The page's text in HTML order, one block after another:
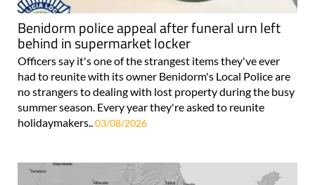
Benidorm police appeal after funeral urn left
behind in supermarket locker
Officers say it's one of the strangest items they've ever
had to reunite with its owner Benidorm's Local Police are
no strangers to dealing with lost property during the busy
summer season. Every year they're asked to reunite
holidaymakers..03/08/2026